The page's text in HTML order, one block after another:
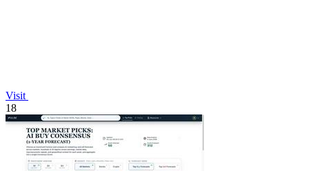
Visit
18